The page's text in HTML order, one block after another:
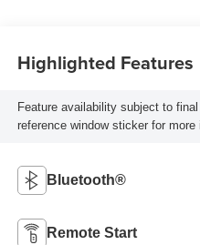
Highlighted Features
Feature availability subject to
reference window sticker for more
Bluetooth®
Remote Start